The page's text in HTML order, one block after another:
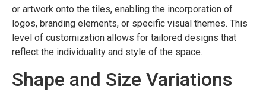
or artwork onto the tiles, enabling the incorporation of
logos, branding elements, or specific visual themes. This
level of customization allows for tailored designs that
reflect the individuality and style of the space.
Shape and Size Variations